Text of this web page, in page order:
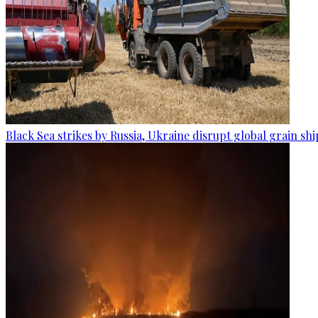
Black Sea strikes by Russia, Ukraine disrupt global grain